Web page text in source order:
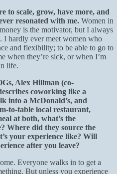
to scale, grow, have more, and
resonated with me. Women in
is the motivator, but I always
I hardly ever meet women who
and flexibility; to be able to go to
when they’re sick, or when I’m
life.
Alex Hillman (co-
coworking like a
into a McDonald’s, and
to-table local restaurant,
at both, what’s the
Where did they source the
your experience like? Will
after you leave?
Everyone walks in to get a
But unless you experience